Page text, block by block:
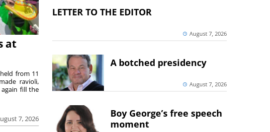
at
7, 2026
from 11
ravioli,
again fill the
LETTER TO THE EDITOR
August 7, 2026
A botched presidency
August 7, 2026
Boy George’s free speech
moment